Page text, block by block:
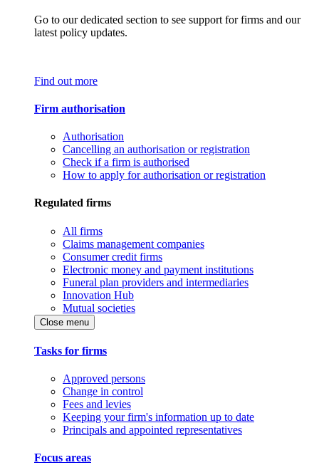
Go to our dedicated section to see support for firms and our
latest policy updates.
Find out more
Firm authorisation
Authorisation
Cancelling an authorisation or registration
Check if a firm is authorised
How to apply for authorisation or registration
Regulated firms
All firms
Claims management companies
Consumer credit firms
Electronic money and payment institutions
Funeral plan providers and intermediaries
Innovation Hub
Mutual societies
Close menu
Tasks for firms
Approved persons
Change in control
Fees and levies
Keeping your firm's information up to date
Principals and appointed representatives
Focus areas